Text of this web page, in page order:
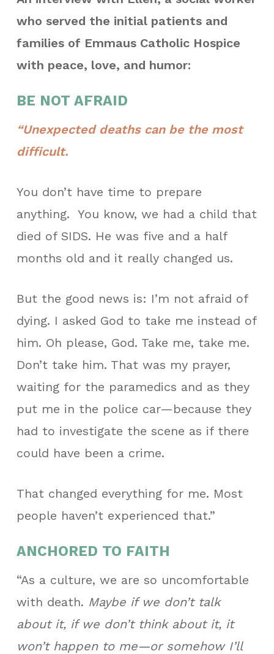
who served the initial patients and
families of Emmaus Catholic Hospice
with peace, love, and humor:
BE NOT AFRAID
“Unexpected deaths can be the most
difficult.
You don’t have time to prepare
anything. You know, we had a child that
died of SIDS. He was five and a half
months old and it really changed us.
But the good news is: I’m not afraid of
dying. I asked God to take me instead of
him. Oh please, God. Take me, take me.
Don’t take him. That was my prayer,
waiting for the paramedics and as they
put me in the police car—because they
had to investigate the scene as if there
could have been a crime.
That changed everything for me. Most
people haven’t experienced that.”
ANCHORED TO FAITH
“As a culture, we are so uncomfortable
with death. Maybe if we don’t talk
about it, if we don’t think about it, it
won’t happen to me—or somehow I’ll